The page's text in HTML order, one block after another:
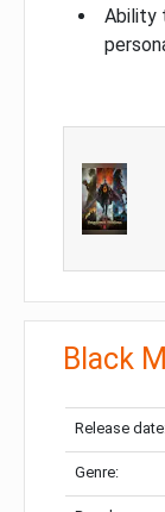
Ability
Black
Release
Genre: